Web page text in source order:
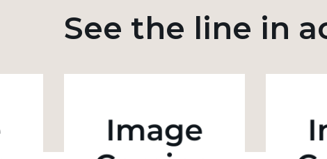
See the line in